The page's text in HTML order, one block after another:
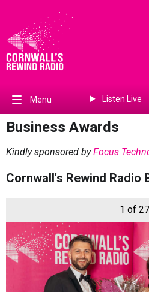
Menu Listen Live
Business Awards
Kindly sponsored byFocus
Cornwall's Rewind Radio
1 of 27